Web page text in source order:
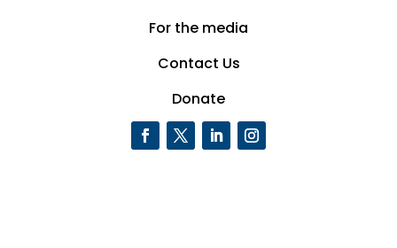
For the media
Contact Us
Donate